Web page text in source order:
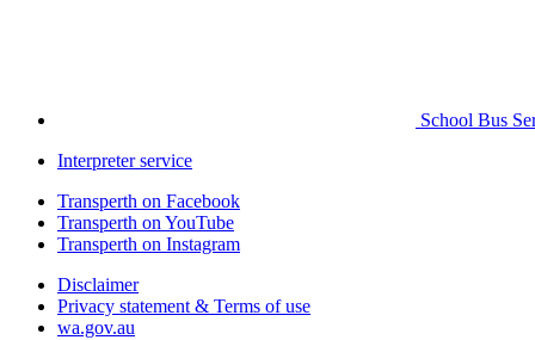
School Bus
Interpreter service
Transperth on Facebook
Transperth on YouTube
Transperth on Instagram
Disclaimer
Privacy statement & Terms of use
wa.gov.au